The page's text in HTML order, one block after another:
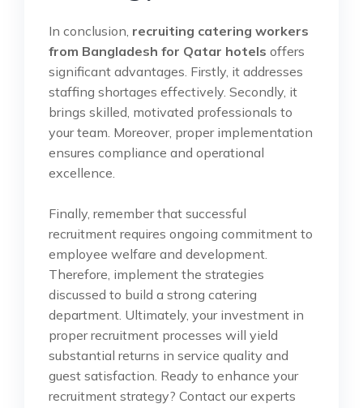
In conclusion, recruiting catering workers
from Bangladesh for Qatar hotels offers
significant advantages. Firstly, it addresses
staffing shortages effectively. Secondly, it
brings skilled, motivated professionals to
your team. Moreover, proper implementation
ensures compliance and operational
excellence.
Finally, remember that successful
recruitment requires ongoing commitment to
employee welfare and development.
Therefore, implement the strategies
discussed to build a strong catering
department. Ultimately, your investment in
proper recruitment processes will yield
substantial returns in service quality and
guest satisfaction. Ready to enhance your
recruitment strategy? Contact our experts